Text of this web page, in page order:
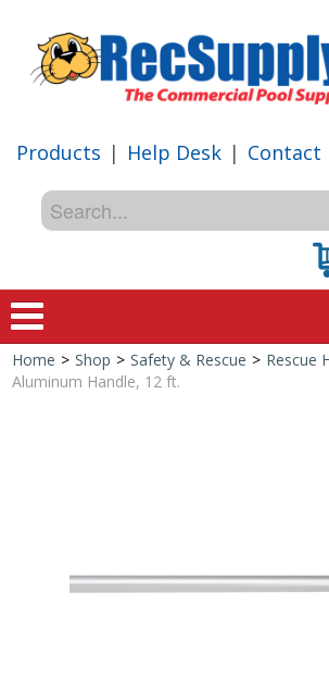
Products | Help Desk | Contact
Home
Home > Shop > Safety & Rescue > Rescue
Aluminum Handle, 12 ft.